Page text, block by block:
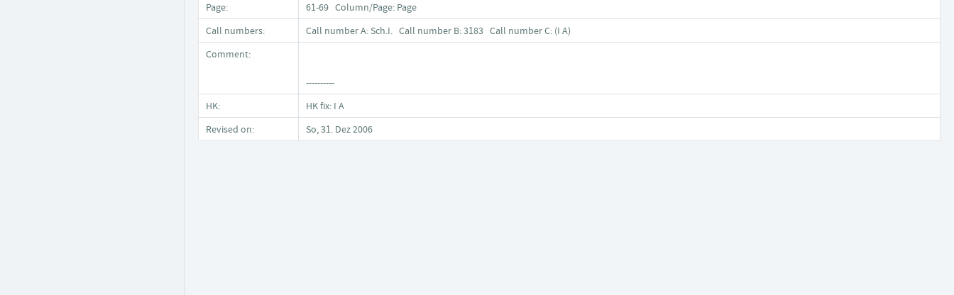
Page:
61-69 Column/Page: Page
Call numbers:
Call number A: Sch.I. Call number B: 3183 Call number C: (I A)
Comment:
----------
HK:
HK fix: I A
Revised on:
So, 31. Dez 2006